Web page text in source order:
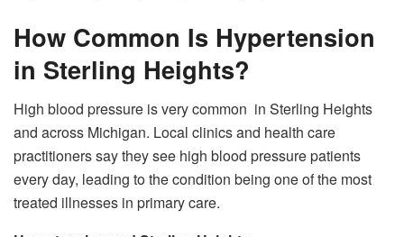
How Common Is Hypertension
in Sterling Heights?
High blood pressure is very common in Sterling Heights
and across Michigan. Local clinics and health care
practitioners say they see high blood pressure patients
every day, leading to the condition being one of the most
treated illnesses in primary care.